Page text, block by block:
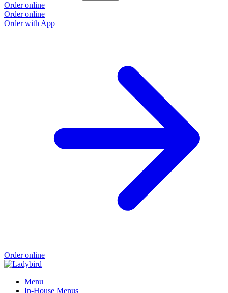
Order online
Order online
Order with App
Order online
Menu
In-House Menus